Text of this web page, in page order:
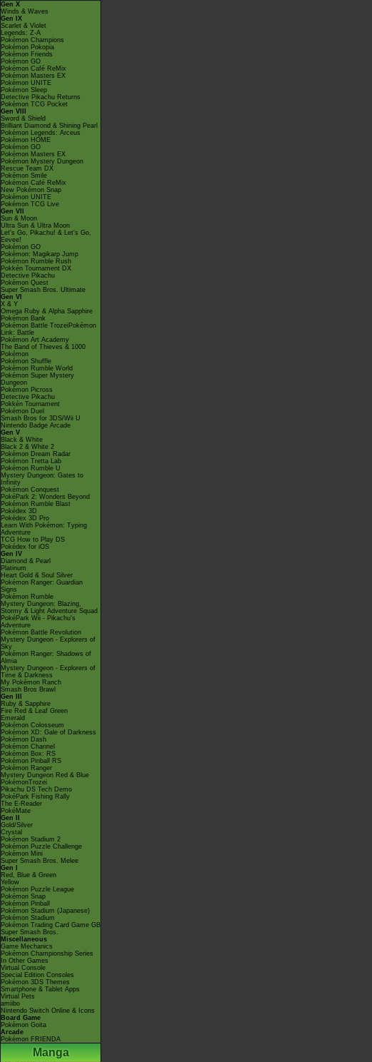
Gen X
Winds & Waves
Gen IX
Scarlet & Violet
Legends: Z-A
Pokémon Champions
Pokémon Pokopia
Pokémon Friends
Pokémon GO
Pokémon Café ReMix
Pokémon Masters EX
Pokémon UNITE
Pokémon Sleep
Detective Pikachu Returns
Pokémon TCG Pocket
Gen VIII
Sword & Shield
Brilliant Diamond & Shining Pearl
Pokémon Legends: Arceus
Pokémon HOME
Pokémon GO
Pokémon Masters EX
Pokémon Mystery Dungeon
Rescue Team DX
Pokémon Smile
Pokémon Café ReMix
New Pokémon Snap
Pokémon UNITE
Pokémon TCG Live
Gen VII
Sun & Moon
Ultra Sun & Ultra Moon
Let's Go, Pikachu! & Let's Go,
Eevee!
Pokémon GO
Pokémon: Magikarp Jump
Pokémon Rumble Rush
Pokkén Tournament DX
Detective Pikachu
Pokémon Quest
Super Smash Bros. Ultimate
Gen VI
X & Y
Omega Ruby & Alpha Sapphire
Pokémon Bank
Pokémon Battle TrozeiPokémon
Link: Battle
Pokémon Art Academy
The Band of Thieves & 1000
Pokémon
Pokémon Shuffle
Pokémon Rumble World
Pokémon Super Mystery
Dungeon
Pokémon Picross
Detective Pikachu
Pokkén Tournament
Pokémon Duel
Smash Bros for 3DS/Wii U
Nintendo Badge Arcade
Gen V
Black & White
Black 2 & White 2
Pokémon Dream Radar
Pokémon Tretta Lab
Pokémon Rumble U
Mystery Dungeon: Gates to
Infinity
Pokémon Conquest
PokéPark 2: Wonders Beyond
Pokémon Rumble Blast
Pokédex 3D
Pokédex 3D Pro
Learn With Pokémon: Typing
Adventure
TCG How to Play DS
Pokédex for iOS
Gen IV
Diamond & Pearl
Platinum
Heart Gold & Soul Silver
Pokémon Ranger: Guardian
Signs
Pokémon Rumble
Mystery Dungeon: Blazing,
Stormy & Light Adventure Squad
PokéPark Wii - Pikachu's
Adventure
Pokémon Battle Revolution
Mystery Dungeon - Explorers of
Sky
Pokémon Ranger: Shadows of
Almia
Mystery Dungeon - Explorers of
Time & Darkness
My Pokémon Ranch
Smash Bros Brawl
Gen III
Ruby & Sapphire
Fire Red & Leaf Green
Emerald
Pokémon Colosseum
Pokémon XD: Gale of Darkness
Pokémon Dash
Pokémon Channel
Pokémon Box: RS
Pokémon Pinball RS
Pokémon Ranger
Mystery Dungeon Red & Blue
PokémonTrozei
Pikachu DS Tech Demo
PokéPark Fishing Rally
The E-Reader
PokéMate
Gen II
Gold/Silver
Crystal
Pokémon Stadium 2
Pokémon Puzzle Challenge
Pokémon Mini
Super Smash Bros. Melee
Gen I
Red, Blue & Green
Yellow
Pokémon Puzzle League
Pokémon Snap
Pokémon Pinball
Pokémon Stadium (Japanese)
Pokémon Stadium
Pokémon Trading Card Game GB
Super Smash Bros.
Miscellaneous
Game Mechanics
Pokémon Championship Series
In Other Games
Virtual Console
Special Edition Consoles
Pokémon 3DS Themes
Smartphone & Tablet Apps
Virtual Pets
amiibo
Nintendo Switch Online & Icons
Board Game
Pokémon Goita
Arcade
Pokémon FRIENDA
Manga